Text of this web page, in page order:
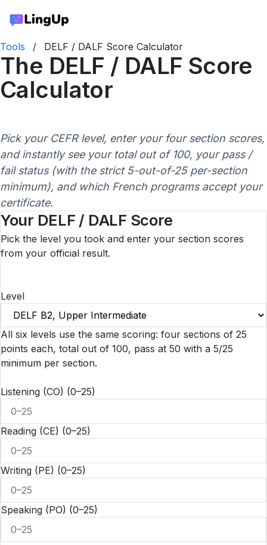
Tools / DELF / DALF Score Calculator
The DELF / DALF Score
Calculator
Pick your CEFR level, enter your four section scores,
and instantly see your total out of 100, your pass /
fail status (with the strict 5-out-of-25 per-section
minimum), and which French programs accept your
certificate.
Your DELF / DALF Score
Pick the level you took and enter your section scores
from your official result.
Level
All six levels use the same scoring: four sections of 25
points each, total out of 100, pass at 50 with a 5/25
minimum per section.
Listening (CO) (0–25)
Reading (CE) (0–25)
Writing (PE) (0–25)
Speaking (PO) (0–25)